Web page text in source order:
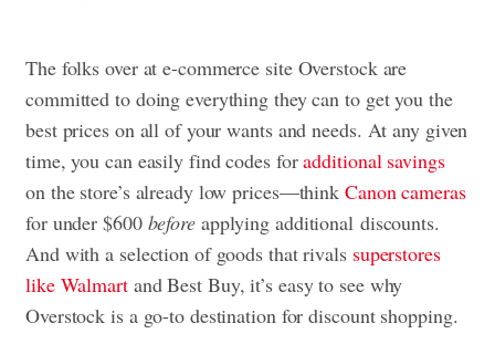
The folks over at e-commerce site Overstock are
committed to doing everything they can to get you the
best prices on all of your wants and needs. At any given
time, you can easily find codes foradditional savings
on the store’s already low prices—think Canon cameras
for under $600 before applying additional discounts.
And with a selection of goods that rivals superstores
like Walmartand Best Buy, it’s easy to see why
Overstock is a go-to destination for discount shopping.